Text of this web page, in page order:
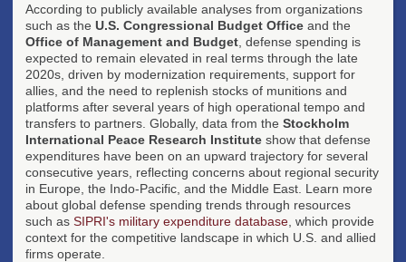
According to publicly available analyses from organizations
such as the U.S. Congressional Budget Office and the
Office of Management and Budget , defense spending is
expected to remain elevated in real terms through the late
2020s, driven by modernization requirements, support for
allies, and the need to replenish stocks of munitions and
platforms after several years of high operational tempo and
transfers to partners. Globally, data from the Stockholm
International Peace Research Institute show that defense
expenditures have been on an upward trajectory for several
consecutive years, reflecting concerns about regional security
in Europe, the Indo-Pacific, and the Middle East. Learn more
about global defense spending trends through resources
such as SIPRI's military expenditure database , which provide
context for the competitive landscape in which U.S. and allied
firms operate.